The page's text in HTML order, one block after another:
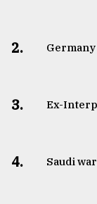
2.
3. ​​​​​​​Ex-
4. Saudi